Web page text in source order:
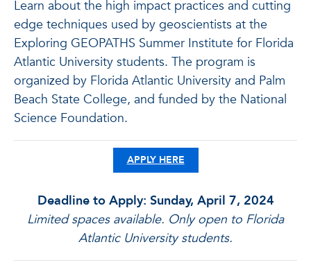
Learn about the high impact practices and cutting
edge techniques used by geoscientists at the
Exploring GEOPATHS Summer Institute for Florida
Atlantic University students. The program is
organized by Florida Atlantic University and Palm
Beach State College, and funded by the National
Science Foundation.
APPLY HERE
Deadline to Apply: Sunday, April 7, 2024
Limited spaces available. Only open to Florida
Atlantic University students.